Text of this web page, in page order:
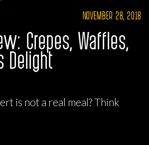
NOVEMBER 28, 2018
Crepes, Waffles,
Delight
is not a real meal? Think